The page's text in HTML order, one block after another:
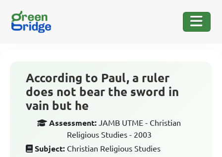
According to Paul, a ruler
does not bear the sword in
vain but he
Assessment: JAMB UTME - Christian
Religious Studies - 2003
Subject: Christian Religious Studies